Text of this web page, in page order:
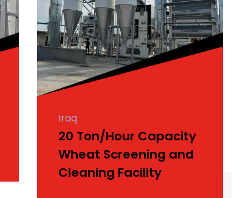
Iraq
20 Ton/Hour Capacity
Wheat Screening and
Cleaning Facility